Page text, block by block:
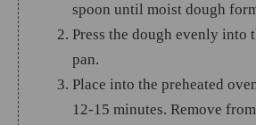
spoon until moist dough
Press the dough evenly into
pan.
Place into the preheated
12-15 minutes. Remove